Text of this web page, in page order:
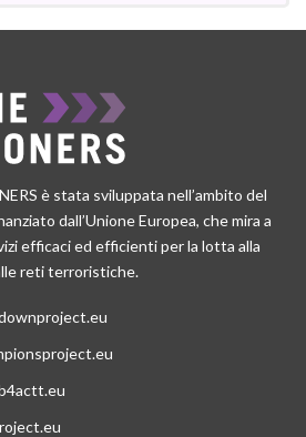
è stata sviluppata nell’ambito del
dall’Unione Europea, che mira a
efficaci ed efficienti per la lotta alla
reti terroristiche.